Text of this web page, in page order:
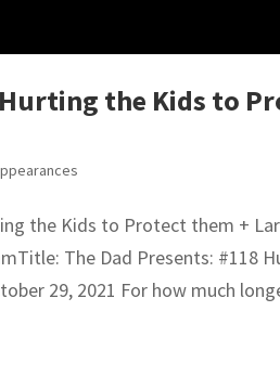
the Kids to
the Kids to Protect them +
The Dad Presents: #118
29, 2021 For how much